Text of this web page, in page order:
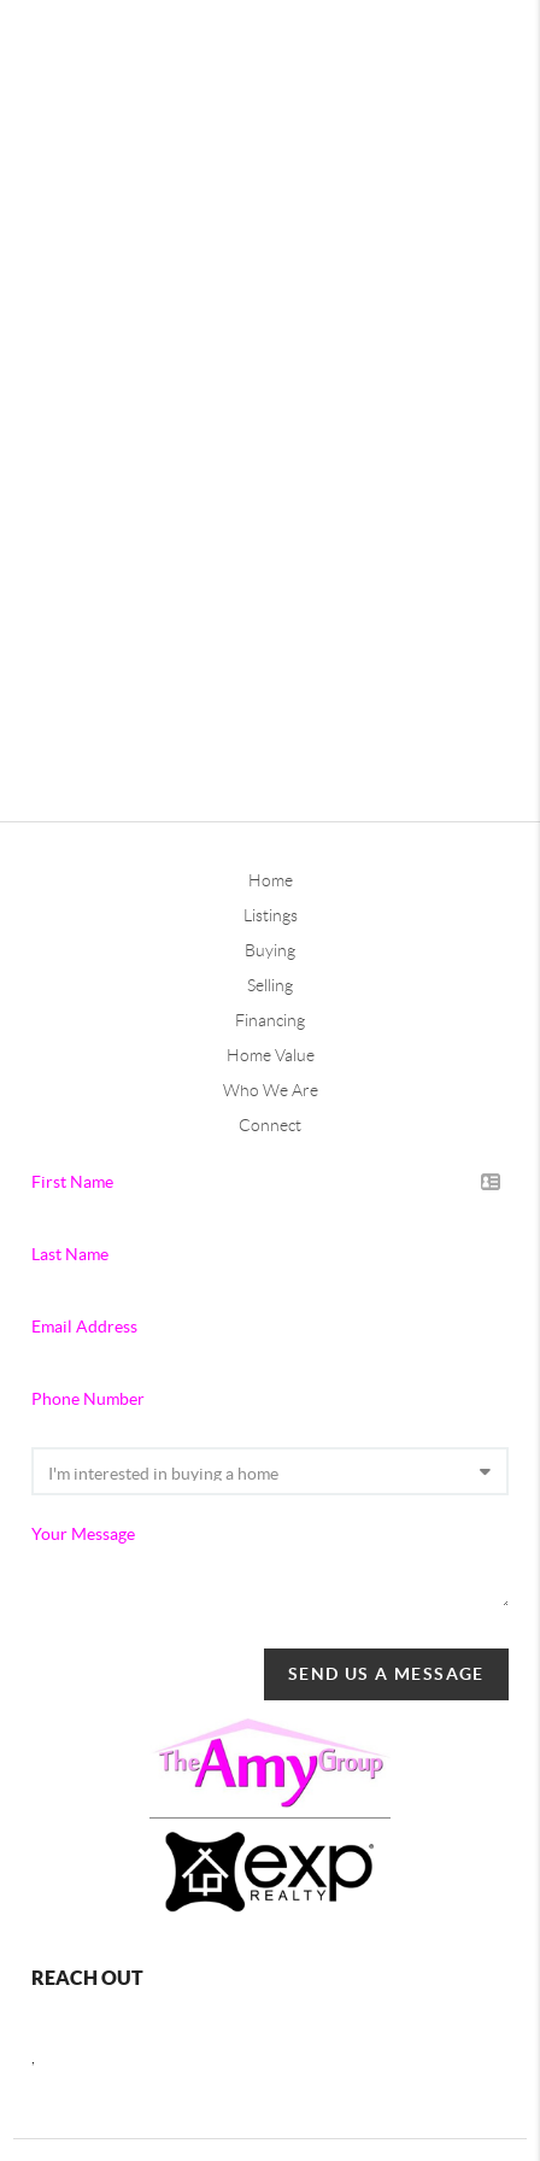
Home
Listings
Buying
Selling
Financing
Home Value
Who We Are
Connect
SEND US A MESSAGE
REACH OUT